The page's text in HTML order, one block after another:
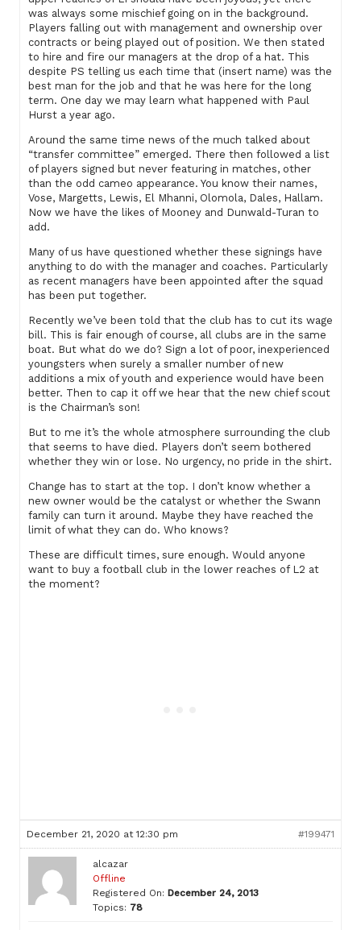
was always some mischief going on in the background.
Players falling out with management and ownership over
contracts or being played out of position. We then stated
to hire and fire our managers at the drop of a hat. This
despite PS telling us each time that (insert name) was the
best man for the job and that he was here for the long
term. One day we may learn what happened with Paul
Hurst a year ago.
Around the same time news of the much talked about
“transfer committee” emerged. There then followed a list
of players signed but never featuring in matches, other
than the odd cameo appearance. You know their names,
Vose, Margetts, Lewis, El Mhanni, Olomola, Dales, Hallam.
Now we have the likes of Mooney and Dunwald-Turan to
add.
Many of us have questioned whether these signings have
anything to do with the manager and coaches. Particularly
as recent managers have been appointed after the squad
has been put together.
Recently we’ve been told that the club has to cut its wage
bill. This is fair enough of course, all clubs are in the same
boat. But what do we do? Sign a lot of poor, inexperienced
youngsters when surely a smaller number of new
additions a mix of youth and experience would have been
better. Then to cap it off we hear that the new chief scout
is the Chairman’s son!
But to me it’s the whole atmosphere surrounding the club
that seems to have died. Players don’t seem bothered
whether they win or lose. No urgency, no pride in the shirt.
Change has to start at the top. I don’t know whether a
new owner would be the catalyst or whether the Swann
family can turn it around. Maybe they have reached the
limit of what they can do. Who knows?
These are difficult times, sure enough. Would anyone
want to buy a football club in the lower reaches of L2 at
the moment?
December 21, 2020 at 12:30 pm #199471
alcazar
Offline
Registered On: December 24, 2013
Topics: 78